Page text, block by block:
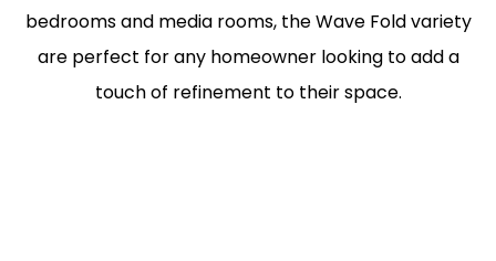
bedrooms and media rooms, the Wave Fold variety
are perfect for any homeowner looking to add a
touch of refinement to their space.